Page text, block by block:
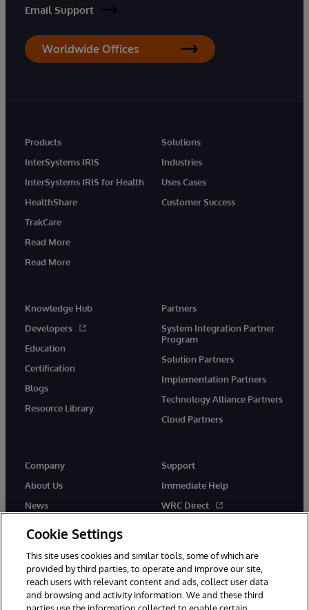
Email Support
Worldwide Offices
Products
InterSystems IRIS
InterSystems IRIS for Health
HealthShare
TrakCare
Read More
Read More
Solutions
Industries
Uses Cases
Customer Success
Knowledge Hub
Developers
Education
Certification
Blogs
Resource Library
Partners
System Integration Partner
Program
Solution Partners
Implementation Partners
Technology Alliance Partners
Cloud Partners
Company
About Us
News
Support
Immediate Help
WRC Direct
Cookie Settings
This site uses cookies and similar tools, some of which are
provided by third parties, to operate and improve our site,
reach users with relevant content and ads, collect user data
and browsing and activity information. We and these third